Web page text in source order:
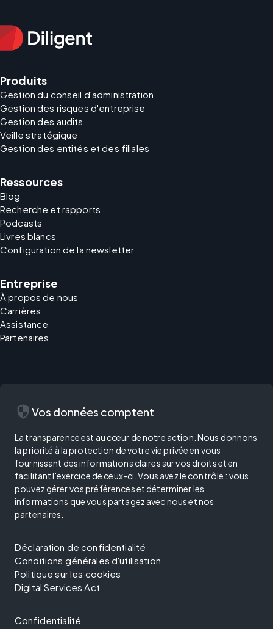
Produits
Gestion du conseil d'administration
Gestion des risques d'entreprise
Gestion des audits
Veille stratégique
Gestion des entités et des filiales
Ressources
Blog
Recherche et rapports
Podcasts
Livres blancs
Configuration de la newsletter
Entreprise
À propos de nous
Carrières
Assistance
Partenaires
security Vos données comptent
La transparence est au cœur de notre action. Nous donnons
la priorité à la protection de votre vie privée en vous
fournissant des informations claires sur vos droits et en
facilitant l'exercice de ceux-ci. Vous avez le contrôle : vous
pouvez gérer vos préférences et déterminer les
informations que vous partagez avec nous et nos
partenaires.
Déclaration de confidentialité
Conditions générales d'utilisation
Politique sur les cookies
Digital Services Act
Confidentialité